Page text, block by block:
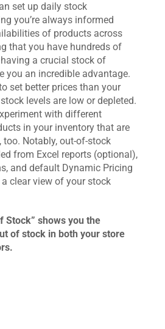
set up daily stock
you’re always informed
of products across
that you have hundreds of
a crucial stock of
you an incredible advantage.
set better prices than your
levels are low or depleted.
with different
in your inventory that are
Notably, out-of-stock
from Excel reports (optional),
and default Dynamic Pricing
clear view of your stock
Stock” shows you the
of stock in both your store